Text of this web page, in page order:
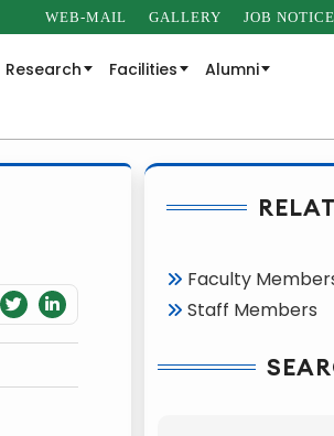
WEB-MAIL GALLERY JOB NOTICE
Research Facilities
Alumni
Faculty
Staff Members